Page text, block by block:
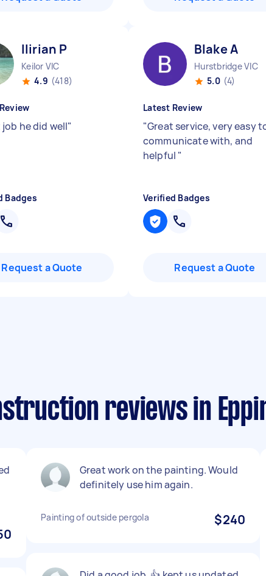
Ilirian P
Keilor VIC
4.9 (418)
he did well"
Badges
Request a Quote
Blake A
Hurstbridge VIC
5.0 (4)
Latest Review
"Great service, very easy
communicate with, and
helpful "
Verified Badges
Request a Quote
reviews in
Great work on the painting. Would
definitely use him again.
Painting of outside pergola $240